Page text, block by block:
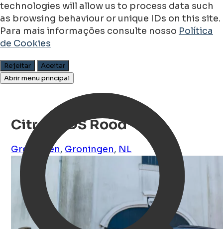
technologies will allow us to process data such
as browsing behaviour or unique IDs on this site.
Para mais informações consulte nosso Política
de Cookies
Rejeitar
Aceitar
Abrir menu principal
Citroën DS Rood
Groningen, Groningen, NL